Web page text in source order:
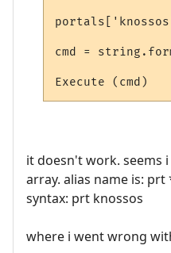
cmd =
it doesn't work. seems
array. alias name is: prt
syntax: prt knossos
where i went wrong